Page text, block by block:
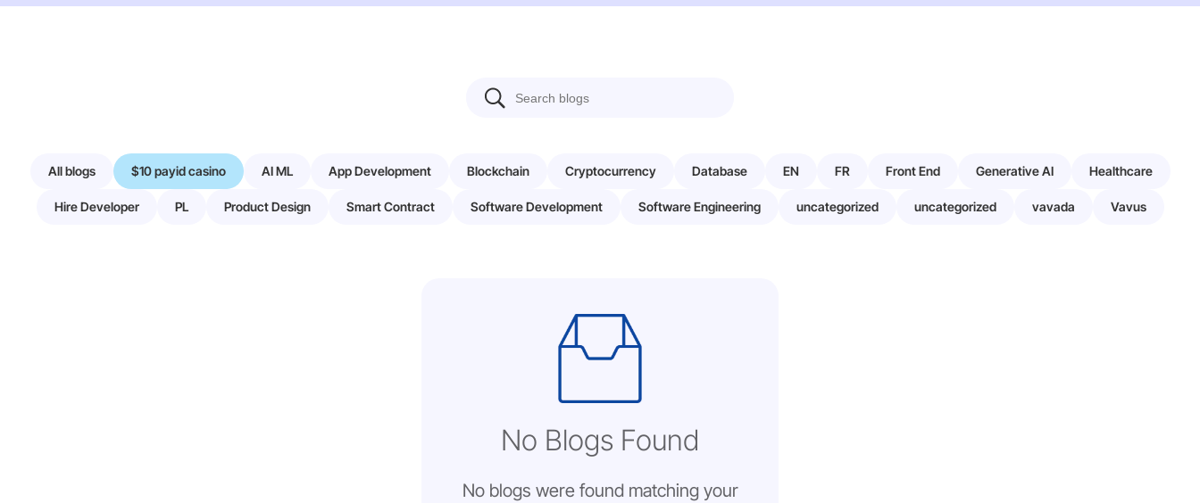
All blogs $10 payid casino AI ML App Development Blockchain Cryptocurrency Database EN FR Front End Generative AI Healthcare
Hire Developer PL Product Design Smart Contract Software Development Software Engineering uncategorized uncategorized vavada Vavus
No Blogs Found
No blogs were found matching your